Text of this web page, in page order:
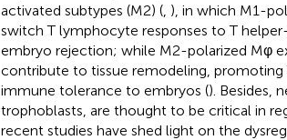
activated subtypes (M2) (, ), in which M1-
switch T lymphocyte responses to T
embryo rejection; while M2-polarized Mφ
contribute to tissue remodeling, promoting
immune tolerance to embryos (). Besides,
trophoblasts, are thought to be critical in
recent studies have shed light on the